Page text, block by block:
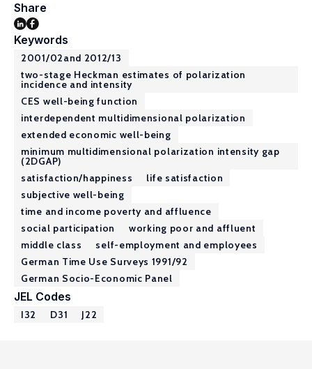
Share
Keywords
2001/02and 2012/13
two-stage Heckman estimates of polarization
incidence and intensity
CES well-being function
interdependent multidimensional polarization
extended economic well-being
minimum multidimensional polarization intensity gap
(2DGAP)
satisfaction/happiness
life satisfaction
subjective well-being
time and income poverty and affluence
social participation
working poor and affluent
middle class
self-employment and employees
German Time Use Surveys 1991/92
German Socio-Economic Panel
JEL Codes
I32 D31 J22